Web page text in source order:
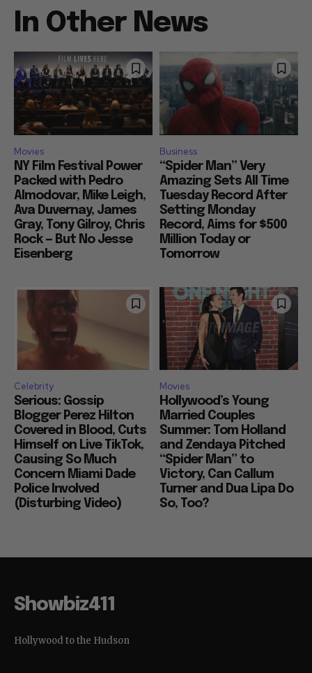
In Other News
Movies
NY Film Festival Power
Packed with Pedro
Almodovar, Mike Leigh,
Ava Duvernay, James
Gray, Tony Gilroy, Chris
Rock — But No Jesse
Eisenberg
Business
“Spider Man” Very
Amazing Sets All Time
Tuesday Record After
Setting Monday
Record, Aims for $500
Million Today or
Tomorrow
Celebrity
Serious: Gossip
Blogger Perez Hilton
Covered in Blood, Cuts
Himself on Live TikTok,
Causing So Much
Concern Miami Dade
Police Involved
(Disturbing Video)
Movies
Hollywood’s Young
Married Couples
Summer: Tom Holland
and Zendaya Pitched
“Spider Man” to
Victory, Can Callum
Turner and Dua Lipa Do
So, Too?
Showbiz411
Hollywood to the Hudson